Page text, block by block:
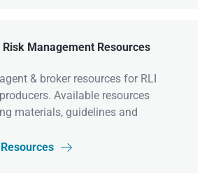
Management Resources
& broker resources for RLI
Available resources
materials, guidelines and
